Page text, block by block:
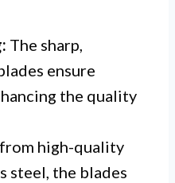
The sharp,
ensure
the quality
high-quality
steel, the blades